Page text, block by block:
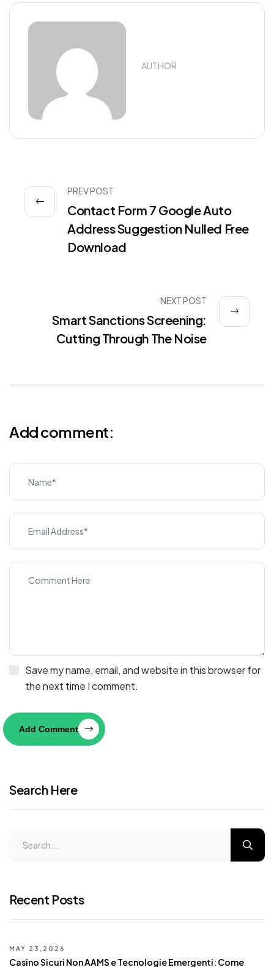
AUTHOR
PREV POST
Contact Form 7 Google Auto
Address Suggestion Nulled Free
Download
NEXT POST
Smart Sanctions Screening:
Cutting Through The Noise
Add comment:
Save my name, email, and website in this browser for
the next time I comment.
Add Comment
Search Here
Recent Posts
MAY 23,2026
Casino Sicuri Non AAMS e Tecnologie Emergenti: Come